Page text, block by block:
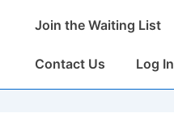
MainJoin the Waiting List
Contact Us Log In